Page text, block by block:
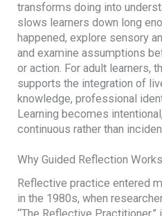
transforms doing into
slows learners down long
happened, explore sensory
and examine assumptions
or action. For adult learners,
supports the integration of
knowledge, professional
Learning becomes
continuous rather than
Why Guided Reflection Works
Reflective practice entered
in the 1980s, when